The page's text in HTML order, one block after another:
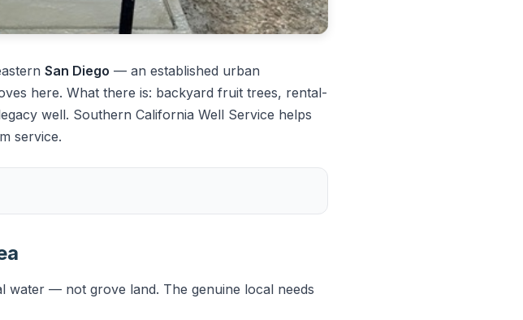
San Diego — an established urban
here. What there is: backyard fruit trees, rental-
well. Southern California Well Service helps
service.
water — not grove land. The genuine local needs